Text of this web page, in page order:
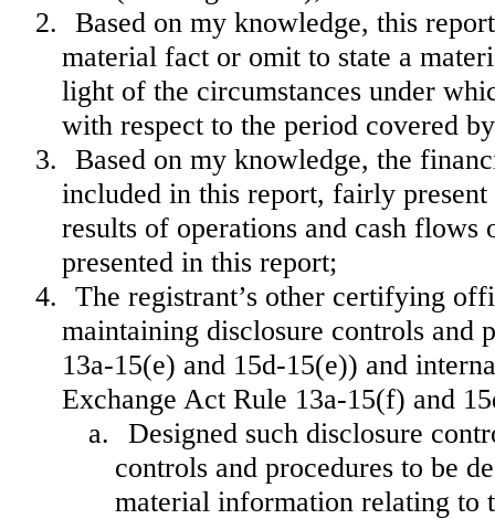
2.
Based on my knowledge, this
material fact or omit to state a
light of the circumstances under
with respect to the period covered
3.
Based on my knowledge, the
included in this report, fairly
results of operations and cash
presented in this report;
4.
The registrant’s other certifying
maintaining disclosure controls and
13a-15(e) and 15d-15(e)) and
Exchange Act Rule 13a-15(f) and
a.
Designed such disclosure
controls and procedures to be
material information relating to